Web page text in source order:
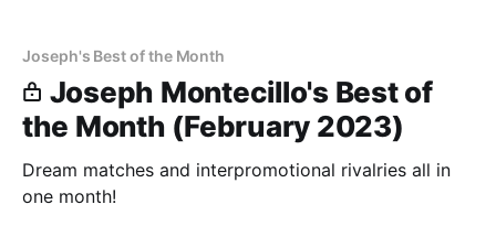
Joseph's Best of the Month
Joseph Montecillo's Best of
the Month (February 2023)
Dream matches and interpromotional rivalries all in
one month!